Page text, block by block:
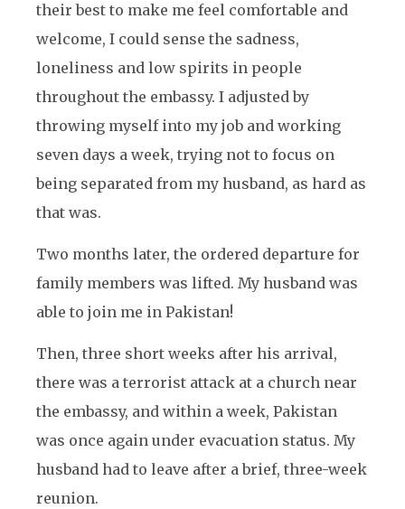
their best to make me feel comfortable and
welcome, I could sense the sadness,
loneliness and low spirits in people
throughout the embassy. I adjusted by
throwing myself into my job and working
seven days a week, trying not to focus on
being separated from my husband, as hard as
that was.
Two months later, the ordered departure for
family members was lifted. My husband was
able to join me in Pakistan!
Then, three short weeks after his arrival,
there was a terrorist attack at a church near
the embassy, and within a week, Pakistan
was once again under evacuation status. My
husband had to leave after a brief, three-week
reunion.